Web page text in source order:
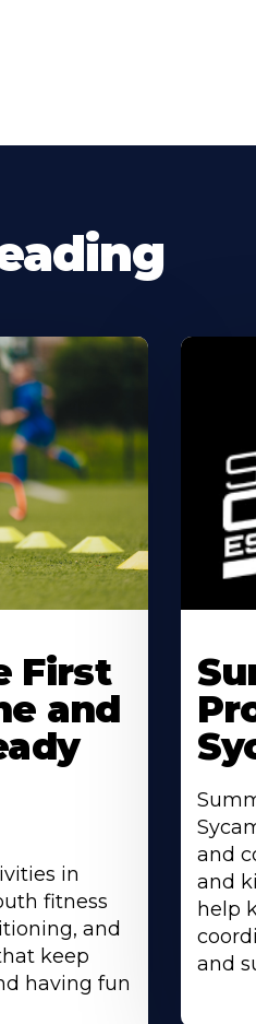
First
and
in
fitness
and
keep
having fun
About
and
and
help
and